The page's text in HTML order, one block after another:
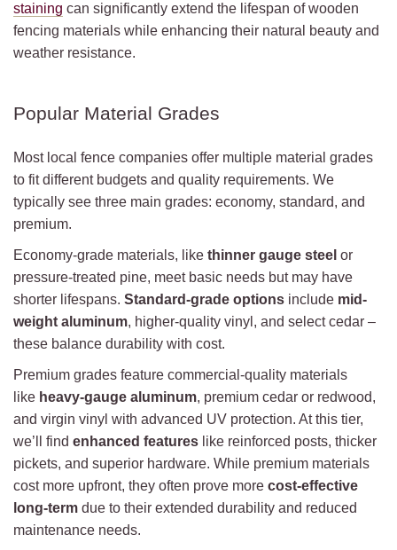
staining can significantly extend the lifespan of wooden
fencing materials while enhancing their natural beauty and
weather resistance.
Popular Material Grades
Most local fence companies offer multiple material grades
to fit different budgets and quality requirements. We
typically see three main grades: economy, standard, and
premium.
Economy-grade materials, like thinner gauge steel or
pressure-treated pine, meet basic needs but may have
shorter lifespans. Standard-grade options include mid-
weight aluminum, higher-quality vinyl, and select cedar –
these balance durability with cost.
Premium grades feature commercial-quality materials
like heavy-gauge aluminum, premium cedar or redwood,
and virgin vinyl with advanced UV protection. At this tier,
we’ll find enhanced features like reinforced posts, thicker
pickets, and superior hardware. While premium materials
cost more upfront, they often prove more cost-effective
long-term due to their extended durability and reduced
maintenance needs.